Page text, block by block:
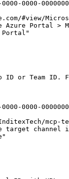
0000-
#view/
Azure Portal >
Portal"
ID or Team ID.
0000-
mcp-
target channel